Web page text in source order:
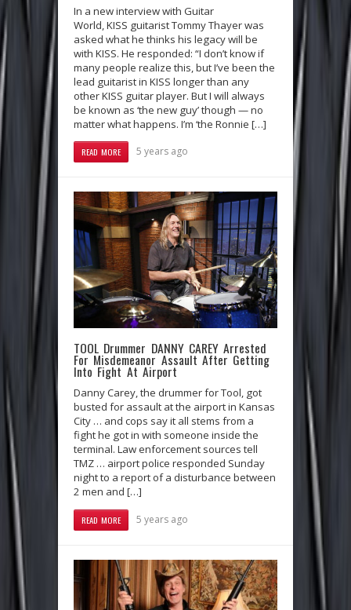
In a new interview with Guitar
World, KISS guitarist Tommy Thayer was
asked what he thinks his legacy will be
with KISS. He responded: “I don’t know if
many people realize this, but I’ve been the
lead guitarist in KISS longer than any
other KISS guitar player. But I will always
be known as ‘the new guy’ though — no
matter what happens. I’m ‘the Ronnie […]
READ MORE 5 years ago
TOOL Drummer DANNY CAREY Arrested
For Misdemeanor Assault After Getting
Into Fight At Airport
Danny Carey, the drummer for Tool, got
busted for assault at the airport in Kansas
City … and cops say it all stems from a
fight he got in with someone inside the
terminal. Law enforcement sources tell
TMZ … airport police responded Sunday
night to a report of a disturbance between
2 men and […]
READ MORE 5 years ago